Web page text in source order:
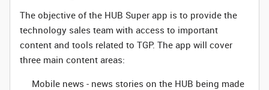
The objective of the HUB Super app is to provide the
technology sales team with access to important
content and tools related to TGP. The app will cover
three main content areas:
Mobile news - news stories on the HUB being made